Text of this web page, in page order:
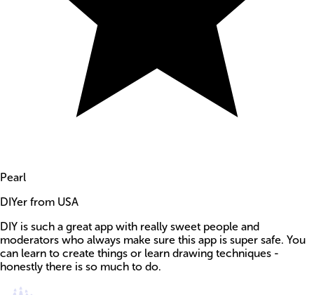
Pearl
DIYer from USA
DIY is such a great app with really sweet people and
moderators who always make sure this app is super safe. You
can learn to create things or learn drawing techniques -
honestly there is so much to do.